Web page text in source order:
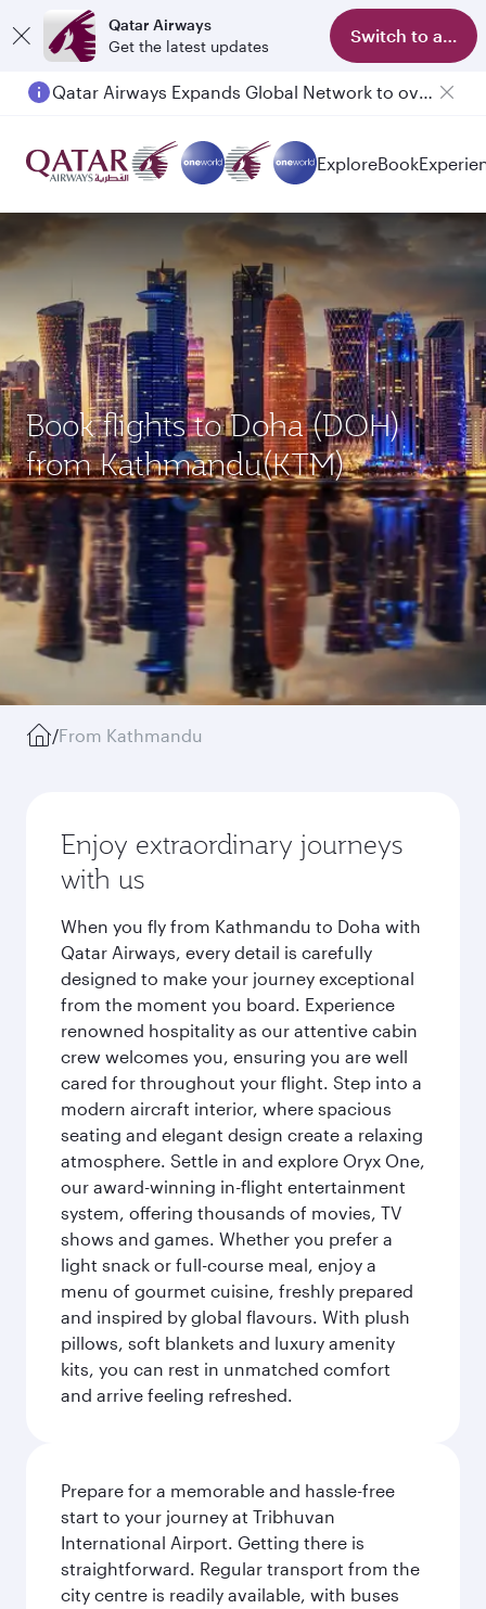
Qatar Airways
Get the latest updates
Switch to app
Qatar Airways Expands Global Network to over 160 Destinations
ExploreBook
Book flights to Doha (DOH)
from Kathmandu(KTM)
/From Kathmandu
Enjoy extraordinary journeys
with us
When you fly from Kathmandu to Doha with
Qatar Airways, every detail is carefully
designed to make your journey exceptional
from the moment you board. Experience
renowned hospitality as our attentive cabin
crew welcomes you, ensuring you are well
cared for throughout your flight. Step into a
modern aircraft interior, where spacious
seating and elegant design create a relaxing
atmosphere. Settle in and explore Oryx One,
our award-winning in-flight entertainment
system, offering thousands of movies, TV
shows and games. Whether you prefer a
light snack or full-course meal, enjoy a
menu of gourmet cuisine, freshly prepared
and inspired by global flavours. With plush
pillows, soft blankets and luxury amenity
kits, you can rest in unmatched comfort
and arrive feeling refreshed.
Prepare for a memorable and hassle-free
start to your journey at Tribhuvan
International Airport. Getting there is
straightforward. Regular transport from the
city centre is readily available, with buses